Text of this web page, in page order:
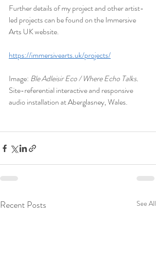
Further details of my project and other artist-
led projects can be found on the Immersive
Arts UK website.
https://immersivearts.uk/projects/
Image: Ble Adleisir Eco / Where Echo Talks.
Site-referential interactive and responsive
audio installation at Aberglasney, Wales.
Recent Posts See All